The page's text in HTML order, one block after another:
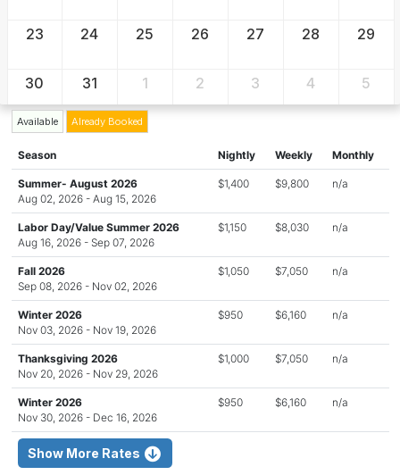
23 24 25 26 27 28 29
30 31 1 2 3 4 5
Available Already Booked
Season Nightly Weekly Monthly
Summer- August 2026
Aug 02, 2026 - Aug 15, 2026
$1,400 $9,800 n/a
Labor Day/Value Summer 2026
Aug 16, 2026 - Sep 07, 2026
$1,150 $8,030 n/a
Fall 2026
Sep 08, 2026 - Nov 02, 2026
$1,050 $7,050 n/a
Winter 2026
Nov 03, 2026 - Nov 19, 2026
$950 $6,160 n/a
Thanksgiving 2026
Nov 20, 2026 - Nov 29, 2026
$1,000 $7,050 n/a
Winter 2026
Nov 30, 2026 - Dec 16, 2026
$950 $6,160 n/a
Show More Rates